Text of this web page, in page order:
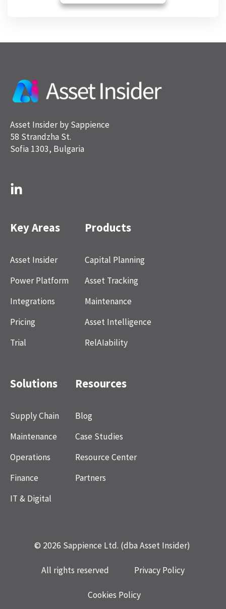
Asset Insider by Sappience
58 Strandzha St.
Sofia 1303, Bulgaria
Key Areas
Asset Insider
Power Platform
Integrations
Pricing
Trial
Products
Capital Planning
Asset Tracking
Maintenance
Asset Intelligence
RelAIability
Solutions
Supply Chain
Maintenance
Operations
Finance
IT & Digital
Resources
Blog
Case Studies
Resource Center
Partners
© 2026 Sappience Ltd. (dba Asset Insider)
All rights reserved Privacy Policy
Cookies Policy